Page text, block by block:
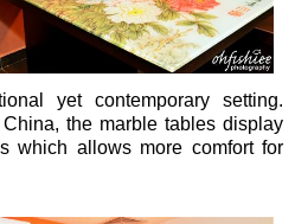
yet contemporary setting.
the marble tables display
which allows more comfort for